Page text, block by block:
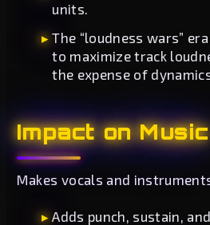
units.
The “loudness wars”
to maximize track
the expense of
Impact on Music
Makes vocals and
Adds punch, sustain,